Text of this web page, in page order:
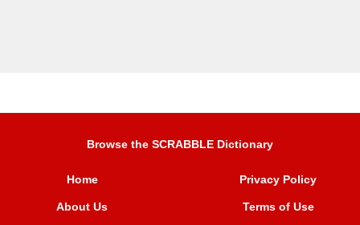
Browse the SCRABBLE Dictionary
Home
About Us
Privacy Policy
Terms of Use